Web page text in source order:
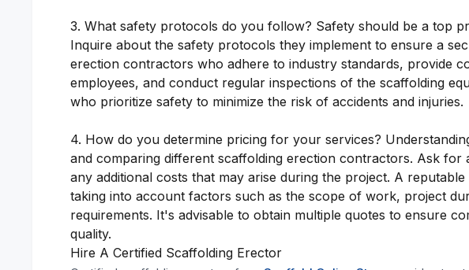
3. What safety protocols do you follow? Safety should be a top
Inquire about the safety protocols they implement to ensure a
erection contractors who adhere to industry standards, provide
employees, and conduct regular inspections of the scaffolding
who prioritize safety to minimize the risk of accidents and injuries.
4. How do you determine pricing for your services?
and comparing different scaffolding erection contractors. Ask
any additional costs that may arise during the project. A
taking into account factors such as the scope of work, project
requirements. It's advisable to obtain multiple quotes to ensure
quality.
Hire A Certified Scaffolding Erector